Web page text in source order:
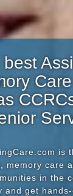
is
memory care
in the
and get